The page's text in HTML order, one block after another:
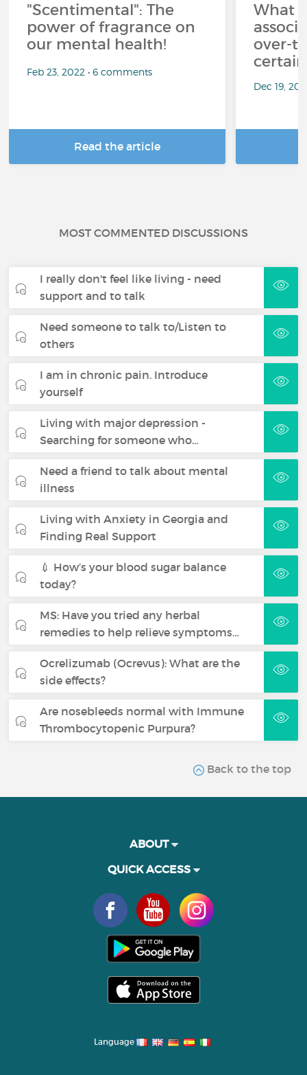
"Scentimental": The
power of fragrance on
our mental health!
Feb 23, 2022 • 6 comments
Read the article
What
over-
Dec 19,
MOST COMMENTED DISCUSSIONS
I really don't feel like living - need
support and to talk
Need someone to talk to/Listen to
others
I am in chronic pain. Introduce
yourself
Living with major depression -
Searching for someone who…
Need a friend to talk about mental
illness
Living with Anxiety in Georgia and
Finding Real Support
💉 How’s your blood sugar balance
today?
MS: Have you tried any herbal
remedies to help relieve symptoms…
Ocrelizumab (Ocrevus): What are the
side effects?
Are nosebleeds normal with Immune
Thrombocytopenic Purpura?
Back to the top
ABOUT
QUICK ACCESS
Language